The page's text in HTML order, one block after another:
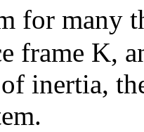
for
frame K,
inertia,